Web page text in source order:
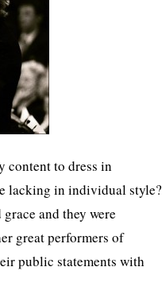
content to dress in
lacking in individual style?
and they were
great performers of
public statements with